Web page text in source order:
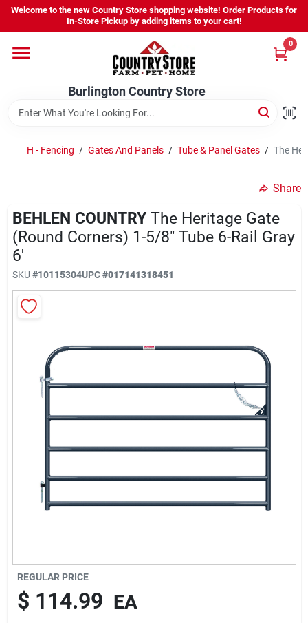
Skip
content
Welcome to the new Country Store shopping website! Order Products for
In-Store Pickup by adding items to your cart!
Burlington Country Store
0
Shop
Company
Locations
Brands
Burlington Country Store
Change Location
Sign Up
Cart
H - Fencing / Gates And Panels / Tube & Panel Gates / The
Share
BEHLEN COUNTRY The Heritage Gate
(Round Corners) 1-5/8" Tube 6-Rail Gray
6'
SKU #10115304UPC#017141318451
REGULAR PRICE
$ 114.99 EA